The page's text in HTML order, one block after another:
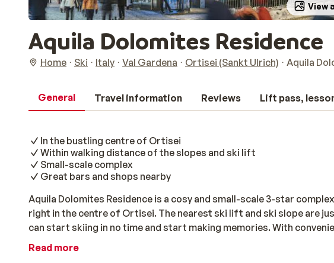
View
Aquila Dolomites Residence
Home Ski Italy Val Gardena Ortisei (Sankt Ulrich) Aquila
General Travel information Reviews Lift pass,
In the bustling centre of Ortisei
Within walking distance of the slopes and ski lift
Small-scale complex
Great bars and shops nearby
Aquila Dolomites Residence is a cosy and small-scale 3-star
right in the centre of Ortisei. The nearest ski lift and ski slope are
can start skiing in no time and start making memories. With
park and a ski room, this complex offers everything you will need for
Read more